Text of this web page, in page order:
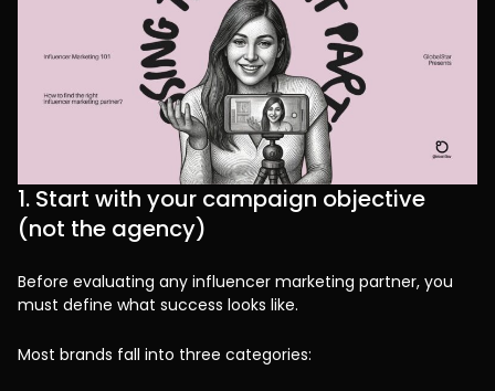
1. Start with your campaign objective
(not the agency)
Before evaluating any influencer marketing partner, you
must define what success looks like.
Most brands fall into three categories: